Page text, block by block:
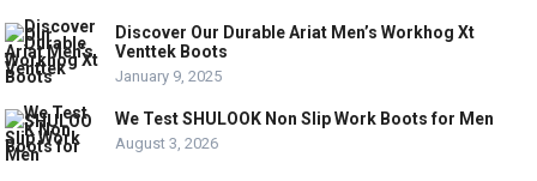
Discover Our Durable Ariat Men’s Workhog Xt
Venttek Boots
January 9, 2025
We Test SHULOOK Non Slip Work Boots for Men
August 3, 2026